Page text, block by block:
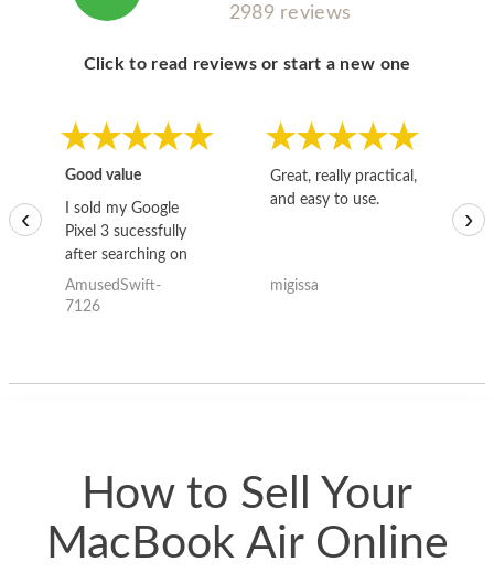
2989 reviews
Click to read reviews or start a new one
Good value
I sold my Google
Pixel 3 sucessfully
after searching on
the internet for a
good deal and theses
AmusedSwift-
7126
Great, really practical,
and easy to use.
migissa
‹ ›
How to Sell Your
MacBook Air Online